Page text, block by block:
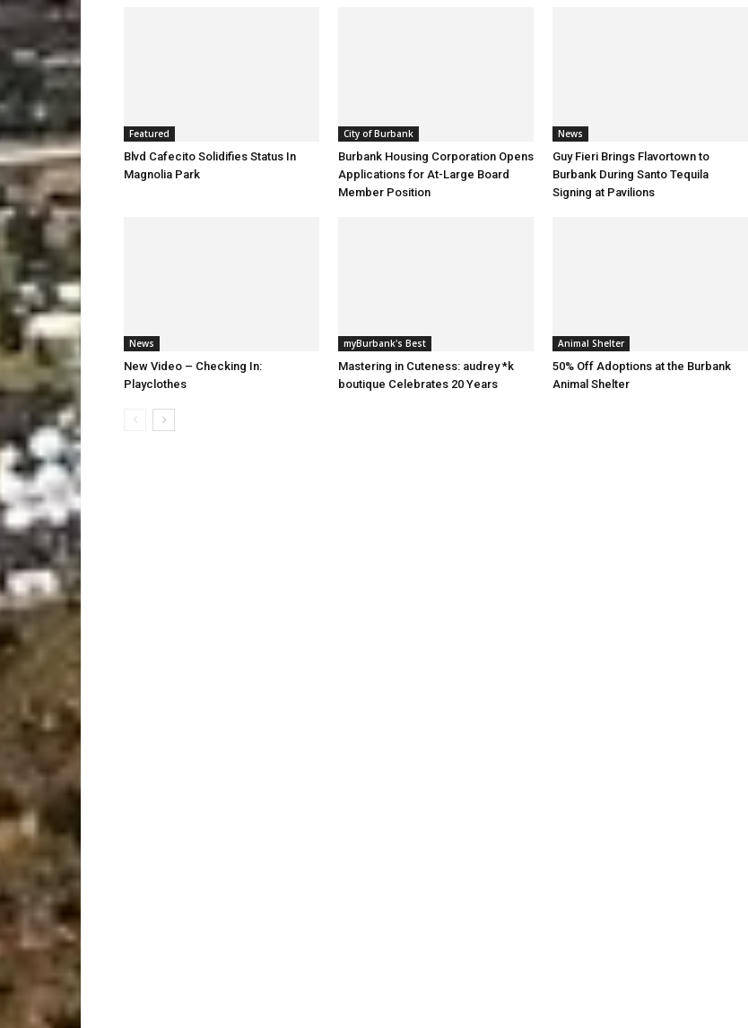
Featured
Blvd Cafecito Solidifies Status In
Magnolia Park
City of Burbank
Burbank Housing Corporation Opens
Applications for At-Large Board
Member Position
News
Guy Fieri Brings Flavortown to
Burbank During Santo Tequila
Signing at Pavilions
News
New Video – Checking In:
Playclothes
myBurbank's Best
Mastering in Cuteness: audrey *k
boutique Celebrates 20 Years
Animal Shelter
50% Off Adoptions at the Burbank
Animal Shelter